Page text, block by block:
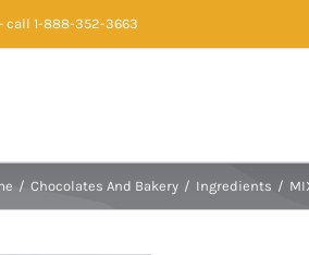
call 1-888-352-3663
/ Chocolates And Bakery / Ingredients /